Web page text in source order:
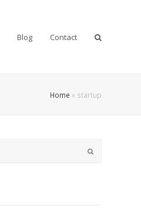
Blog Contact
Home » startup
Submit